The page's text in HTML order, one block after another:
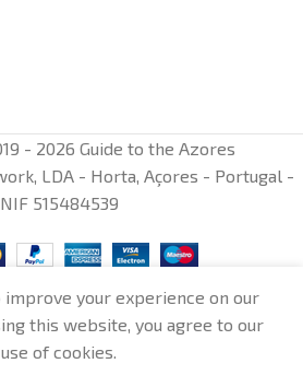
- 2026 Guide to the Azores
LDA - Horta, Açores - Portugal -
NIF 515484539
improve your experience on our
this website, you agree to our
use of cookies.